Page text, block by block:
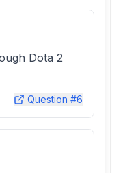
Dota 2
Question #6